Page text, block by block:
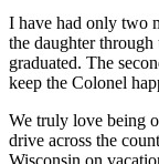
I have had only two
the daughter
graduated. The
keep the Colonel
We truly love being
drive across the
Wisconsin on